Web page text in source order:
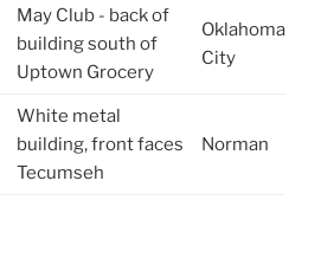
May Club - back of
building south of
Uptown Grocery
Oklahoma
City
White metal
building, front faces
Tecumseh
Norman